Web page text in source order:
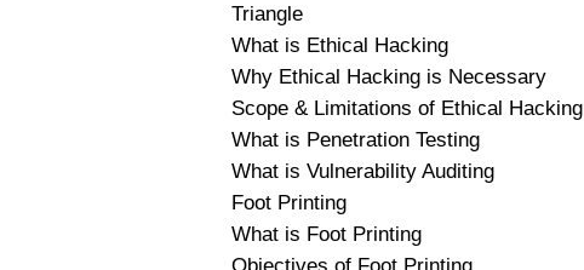
Triangle
What is Ethical Hacking
Why Ethical Hacking is Necessary
Scope & Limitations of Ethical Hacking
What is Penetration Testing
What is Vulnerability Auditing
Foot Printing
What is Foot Printing